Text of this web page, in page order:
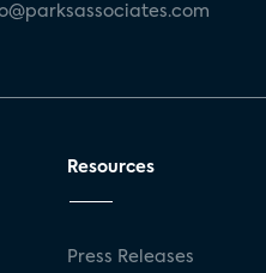
Resources
Press Releases